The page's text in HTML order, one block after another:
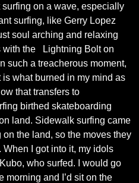
on a wave, especially
surfing, like Gerry Lopez
soul arching and relaxing
with the
Lightning Bolt on
such a treacherous moment,
what burned in my mind as
that transfers to
birthed skateboarding
land. Sidewalk surfing came
the land, so the moves they
I got into it, my idols
who surfed. I would go
morning and I’d sit on the